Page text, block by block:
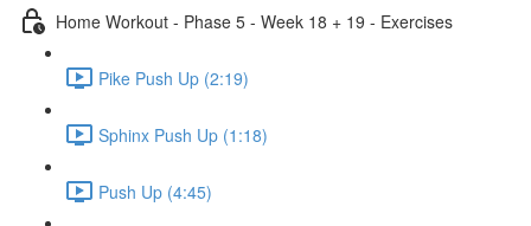
Home Workout - Phase 5 - Week 18 + 19 - Exercises
Pike Push Up (2:19)
Sphinx Push Up (1:18)
Push Up (4:45)